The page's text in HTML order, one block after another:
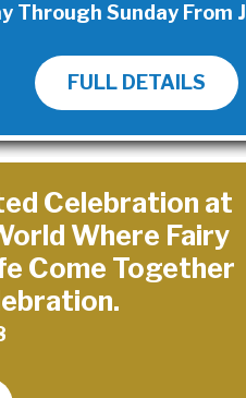
Through Sunday From
FULL DETAILS
Celebration at
Where Fairy
Come Together